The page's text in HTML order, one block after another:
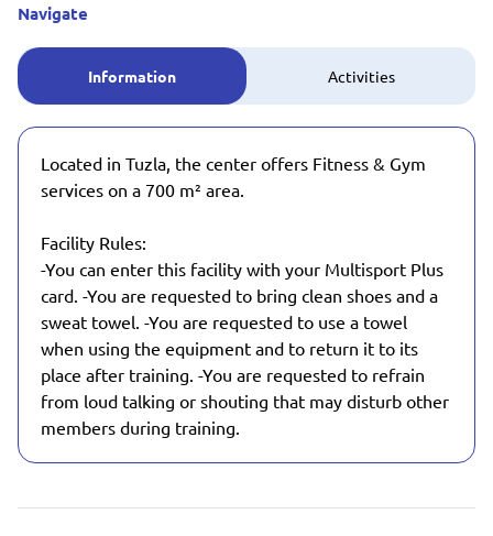
Navigate
Information Activities
Located in Tuzla, the center offers Fitness & Gym
services on a 700 m² area.
Facility Rules:
-You can enter this facility with your Multisport Plus
card. -You are requested to bring clean shoes and a
sweat towel. -You are requested to use a towel
when using the equipment and to return it to its
place after training. -You are requested to refrain
from loud talking or shouting that may disturb other
members during training.